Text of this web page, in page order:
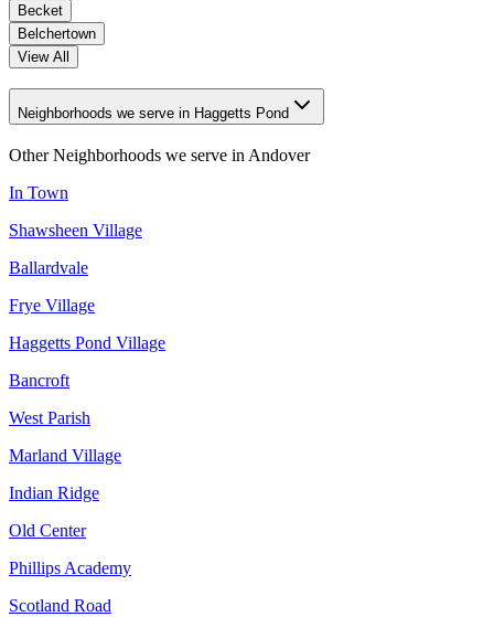
Becket
Belchertown
View All
Neighborhoods we serve in Haggetts Pond
Other Neighborhoods we serve in Andover
In Town
Shawsheen Village
Ballardvale
Frye Village
Haggetts Pond Village
Bancroft
West Parish
Marland Village
Indian Ridge
Old Center
Phillips Academy
Scotland Road